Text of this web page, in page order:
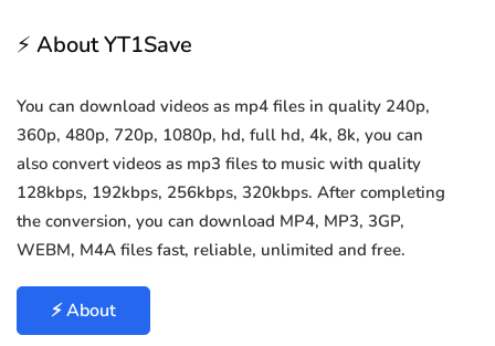
⚡ About YT1Save
You can download videos as mp4 files in quality 240p,
360p, 480p, 720p, 1080p, hd, full hd, 4k, 8k, you can
also convert videos as mp3 files to music with quality
128kbps, 192kbps, 256kbps, 320kbps. After completing
the conversion, you can download MP4, MP3, 3GP,
WEBM, M4A files fast, reliable, unlimited and free.
⚡ About